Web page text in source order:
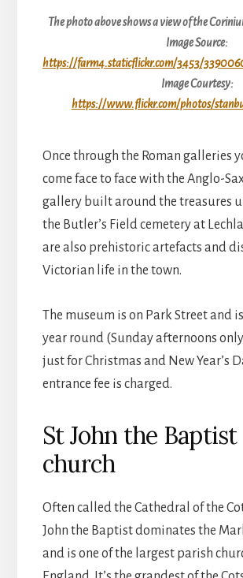
The photo above shows a view of the
Image Source:
https://farm4.staticflickr.com/3453/
Image Courtesy:
https://www.flickr.com/photos/
Once through the Roman galleries
come face to face with the Anglo-
gallery built around the treasures
the Butler’s Field cemetery at
are also prehistoric artefacts and
Victorian life in the town.
The museum is on Park Street and
year round (Sunday afternoons
just for Christmas and New Year’s
entrance fee is charged.
St John the Baptist
church
Often called the Cathedral of the
John the Baptist dominates the
and is one of the largest parish